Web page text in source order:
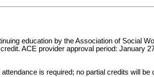
education by the Association of Social
ACE provider approval period: January
is required; no partial credits will be